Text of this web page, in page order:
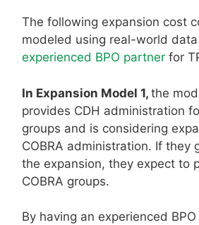
The following expansion cost
modeled using real-world
experienced BPO partner for
In Expansion Model 1, the
provides CDH administration
groups and is considering
COBRA administration. If they
the expansion, they expect to
COBRA groups.
By having an experienced